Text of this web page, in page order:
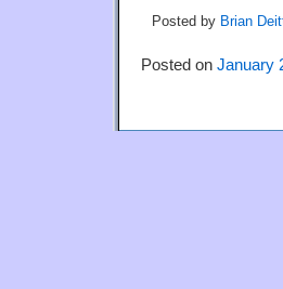
Posted by Brian
Posted on January